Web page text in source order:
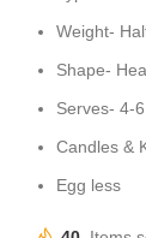
Weight-
Shape-
Serves- 4-
Candles &
Egg less